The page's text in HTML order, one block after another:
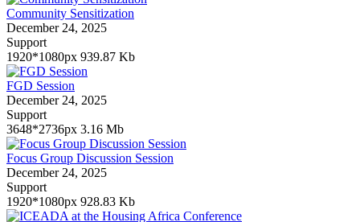
Community Sensitization
December 24, 2025
Support
1920*1080px 939.87 Kb
FGD Session
December 24, 2025
Support
3648*2736px 3.16 Mb
Focus Group Discussion Session
December 24, 2025
Support
1920*1080px 928.83 Kb